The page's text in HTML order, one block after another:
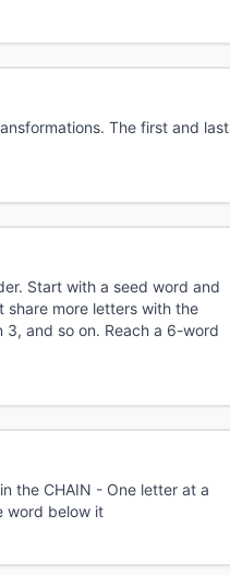
The first and last
Start with a seed word and
share more letters with the
3, and so on. Reach a 6-word
the CHAIN - One letter at a
word below it